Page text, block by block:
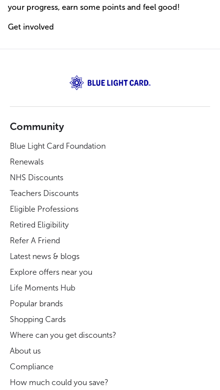
your progress, earn some points and feel good!
Get involved
Community
Blue Light Card Foundation
Renewals
NHS Discounts
Teachers Discounts
Eligible Professions
Retired Eligibility
Refer A Friend
Latest news & blogs
Explore offers near you
Life Moments Hub
Popular brands
Shopping Cards
Where can you get discounts?
About us
Compliance
How much could you save?